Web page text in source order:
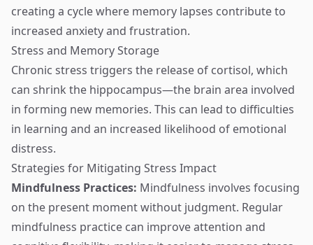
creating a cycle where memory lapses contribute to
increased anxiety and frustration.
Stress and Memory Storage
Chronic stress triggers the release of cortisol, which
can shrink the hippocampus—the brain area involved
in forming new memories. This can lead to difficulties
in learning and an increased likelihood of emotional
distress.
Strategies for Mitigating Stress Impact
Mindfulness Practices: Mindfulness involves focusing
on the present moment without judgment. Regular
mindfulness practice can improve attention and